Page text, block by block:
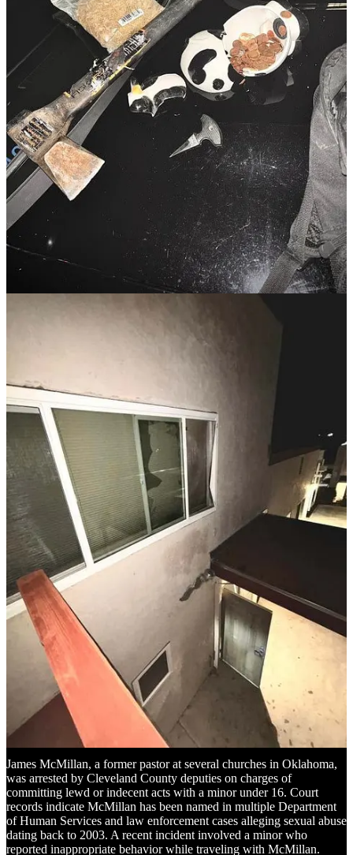
David Coleman, 52, was arrested on November 24, 2024, after
disrupting a Mulberry, Florida, church service and threatening
parishioners for the second consecutive week. According to the Polk
County Sheriff’s Office, Coleman interrupted the pastor's sermon
and made threats of violence, including the suggestion of a mass
shooting. When confronted, Coleman admitted he was "venting" but
continued issuing threats, including against deputies and their
families. Deputies discovered marijuana, methamphetamine, and
drug paraphernalia in his possession during the arrest. Coleman
faces three felony charges, including threats against law
enforcement, and three misdemeanors. A judge also issued a Risk
Protection Order, temporarily barring him from firearm access.
If someone is interrupting your church service, remove them. If
they are threatening a mass shooting, take their word for it that
they want to do what they are saying. Never minimize someone’s
behavior and words. Remove them immediately, keep an eye on
them while another person calls police and lock your church
down until the police resolve the incident.
Read the full story here.
SEX CRIMES
Former Youth Pastor Sentenced for
Sexual Abuse of Minors at Minnesota
Church
A former youth pastor at The Vineyard Church in Duluth,
Minnesota, was sentenced to 13 years in prison after pleading guilty
to criminal sexual conduct involving five minors. The incidents
occurred between 2007 and 2010 when the victims, aged 12 to 16,
were part of the church’s youth group. An investigation began in
2022 after a former member came forward, leading to additional
reports. Church officials stated that an independent investigation
found extensive misconduct and a failure to address allegations
properly. Civil lawsuits have been filed against the former pastor, his
parents—who held leadership roles in the church—and church
leadership.
Read the full story here
Former Oklahoma Pastor Arrested for
Alleged Lewd Acts with a Minor
James McMillan, a former pastor at several churches in Oklahoma,
was arrested by Cleveland County deputies on charges of
committing lewd or indecent acts with a minor under 16. Court
records indicate McMillan has been named in multiple Department
of Human Services and law enforcement cases alleging sexual abuse
dating back to 2003. A recent incident involved a minor who
reported inappropriate behavior while traveling with McMillan.